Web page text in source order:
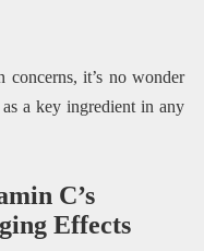
concerns, it’s no wonder
a key ingredient in any
C’s
Effects